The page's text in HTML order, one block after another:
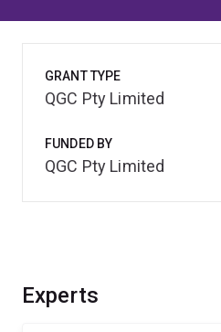
Experts
GRANT TYPE
QGC Pty Limited
FUNDED BY
QGC Pty Limited